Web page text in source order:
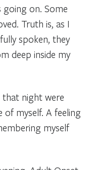
going on. Some
Truth is, as I
spoken, they
deep inside my
that night were
of myself. A feeling
myself